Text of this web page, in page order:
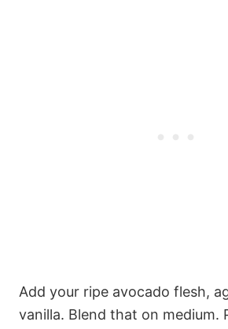
Add your ripe avocado flesh,
vanilla. Blend that on medium.